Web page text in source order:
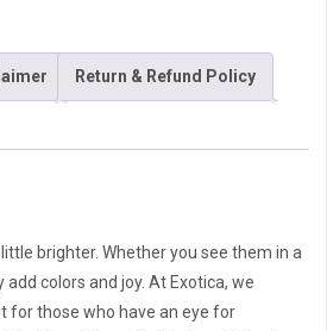
Return & Refund Policy
brighter. Whether you see them in a
colors and joy. At Exotica, we
for those who have an eye for